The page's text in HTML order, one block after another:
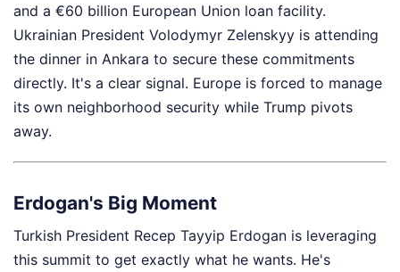
and a €60 billion European Union loan facility.
Ukrainian President Volodymyr Zelenskyy is attending
the dinner in Ankara to secure these commitments
directly. It's a clear signal. Europe is forced to manage
its own neighborhood security while Trump pivots
away.
Erdogan's Big Moment
Turkish President Recep Tayyip Erdogan is leveraging
this summit to get exactly what he wants. He's